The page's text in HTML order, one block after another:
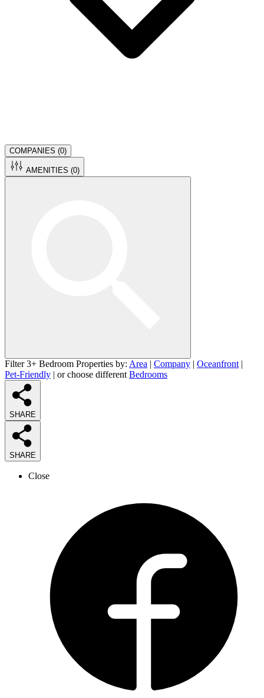
COMPANIES (0)
AMENITIES (0)
Filter 3+ Bedroom Properties by: Area | Company | Oceanfront |
Pet-Friendly | or choose different Bedrooms
SHARE
SHARE
Close